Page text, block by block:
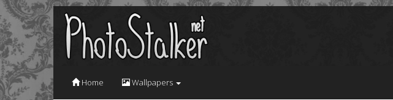
Home Wallpapers